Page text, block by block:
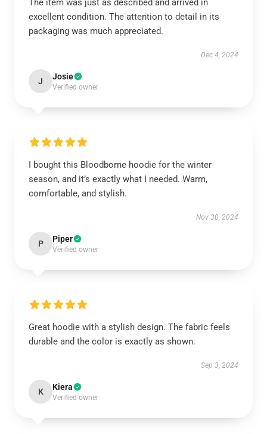
The item was just as described and arrived in
excellent condition. The attention to detail in its
packaging was much appreciated.
Dec 4, 2024
J Josie
Verified owner
I bought this Bloodborne hoodie for the winter
season, and it’s exactly what I needed. Warm,
comfortable, and stylish.
Nov 30, 2024
P Piper
Verified owner
Great hoodie with a stylish design. The fabric feels
durable and the color is exactly as shown.
Sep 3, 2024
K Kiera
Verified owner